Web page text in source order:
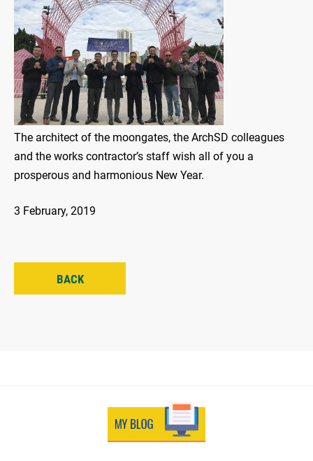
The architect of the moongates, the ArchSD colleagues
and the works contractor’s staff wish all of you a
prosperous and harmonious New Year.
3 February, 2019
BACK